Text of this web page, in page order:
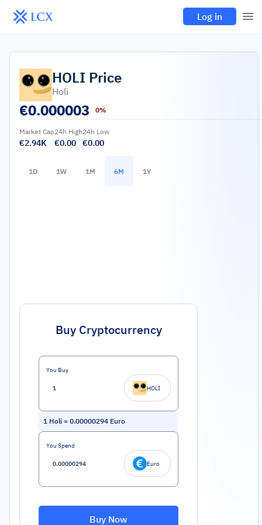
Log in
HOLI Price
Holi
€0.000003 0%
Market Cap
€2.94K
24h High
€0.00
24h Low
€0.00
1D 1W 1M 6M 1Y
Buy Cryptocurrency
You Buy
HOLI
1 Holi = 0.00000294 Euro
You Spend
Euro
Buy Now